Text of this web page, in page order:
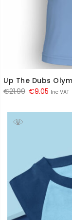
Up The Dubs
€21.99 Original
was:
€9.05 Current
is:
Inc VAT